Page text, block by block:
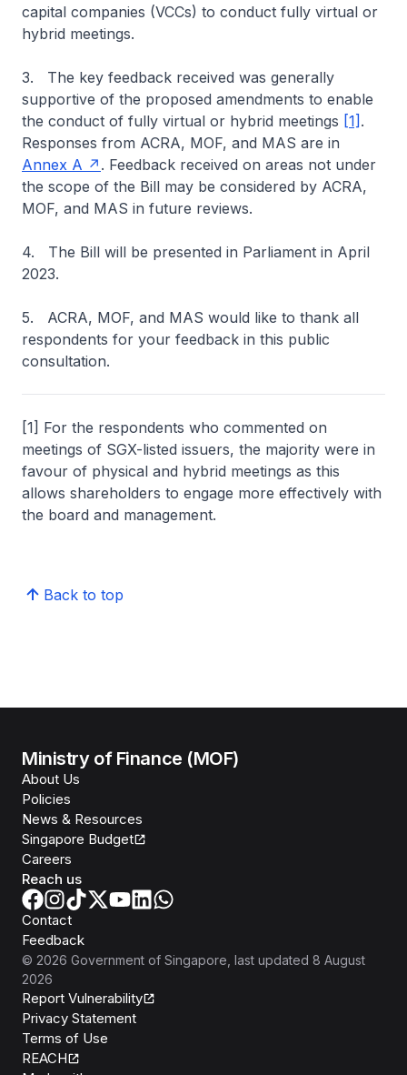
capital companies (VCCs) to conduct fully virtual or
hybrid meetings.
3. The key feedback received was generally
supportive of the proposed amendments to enable
the conduct of fully virtual or hybrid meetings [1] .
Responses from ACRA, MOF, and MAS are in
Annex A
. Feedback received on areas not under
the scope of the Bill may be considered by ACRA,
MOF, and MAS in future reviews.
4. The Bill will be presented in Parliament in April
2023.
5. ACRA, MOF, and MAS would like to thank all
respondents for your feedback in this public
consultation.
[1] For the respondents who commented on
meetings of SGX-listed issuers, the majority were in
favour of physical and hybrid meetings as this
allows shareholders to engage more effectively with
the board and management.
Back to top
Ministry of Finance (MOF)
About Us
Policies
News & Resources
Singapore Budget
Careers
Reach us
Contact
Feedback
© 2026 Government of Singapore , last updated 8 August
2026
Report Vulnerability
Privacy Statement
Terms of Use
REACH